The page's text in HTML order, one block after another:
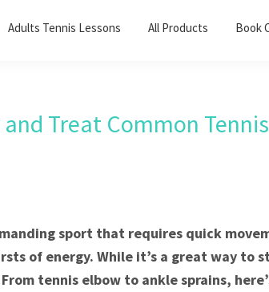
Adults Tennis Lessons​ All Products Book
Treat Common
sport that requires quick
of energy. While it’s a great way to
tennis elbow to ankle sprains,